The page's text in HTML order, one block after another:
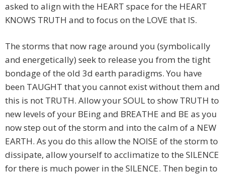
asked to align with the HEART space for the HEART
KNOWS TRUTH and to focus on the LOVE that IS.
The storms that now rage around you (symbolically
and energetically) seek to release you from the tight
bondage of the old 3d earth paradigms. You have
been TAUGHT that you cannot exist without them and
this is not TRUTH. Allow your SOUL to show TRUTH to
new levels of your BEing and BREATHE and BE as you
now step out of the storm and into the calm of a NEW
EARTH. As you do this allow the NOISE of the storm to
dissipate, allow yourself to acclimatize to the SILENCE
for there is much power in the SILENCE. Then begin to